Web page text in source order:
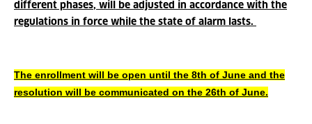
different phases, will be adjusted in accordance with the
regulations in force while the state of alarm lasts.
The enrollment will be open until the 8th of June and the
resolution will be communicated on the 26th of June.